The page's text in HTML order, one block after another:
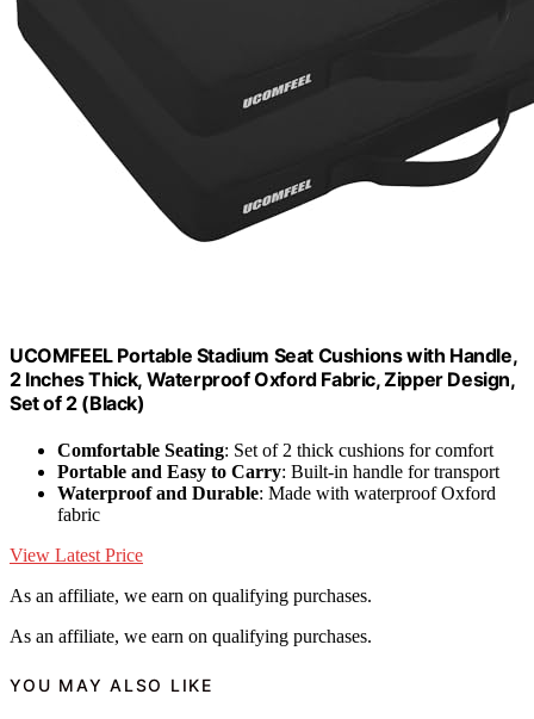
UCOMFEEL Portable Stadium Seat Cushions with Handle,
2 Inches Thick, Waterproof Oxford Fabric, Zipper Design,
Set of 2 (Black)
Comfortable Seating: Set of 2 thick cushions for comfort
Portable and Easy to Carry: Built-in handle for transport
Waterproof and Durable: Made with waterproof Oxford
fabric
View Latest Price
As an affiliate, we earn on qualifying purchases.
As an affiliate, we earn on qualifying purchases.
YOU MAY ALSO LIKE